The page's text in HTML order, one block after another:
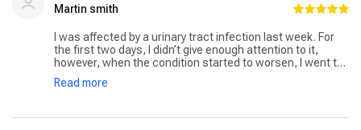
Martin smith
I was affected by a urinary tract infection last week. For
the first two days, I didn’t give enough attention to it,
however, when the condition started to worsen, I went to
the hospital. The doctor told me that I had a urinary tract
infection and that I needed to get treatment. I met Dr.
Read more